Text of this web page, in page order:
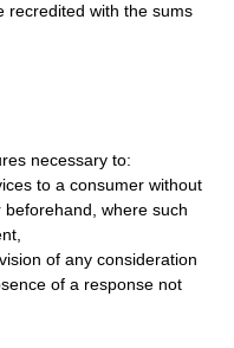
recredited with the sums
necessary to:
to a consumer without
where such
of any consideration
of a response not